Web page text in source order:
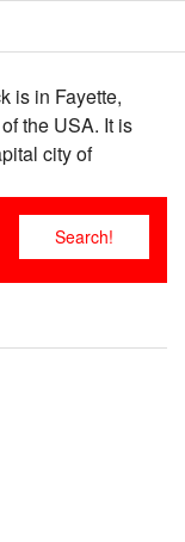
is in Fayette,
the USA. It is
city of